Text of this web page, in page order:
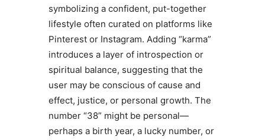
symbolizing a confident, put-together
lifestyle often curated on platforms like
Pinterest or Instagram. Adding “karma”
introduces a layer of introspection or
spiritual balance, suggesting that the
user may be conscious of cause and
effect, justice, or personal growth. The
number “38” might be personal—
perhaps a birth year, a lucky number, or